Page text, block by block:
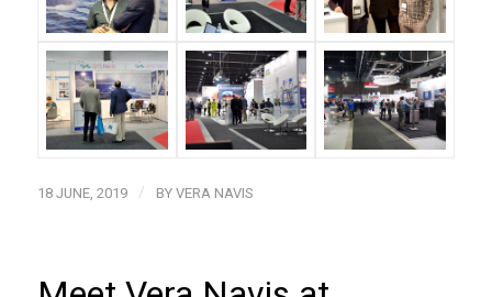
18 JUNE, 2019 / BY VERA NAVIS